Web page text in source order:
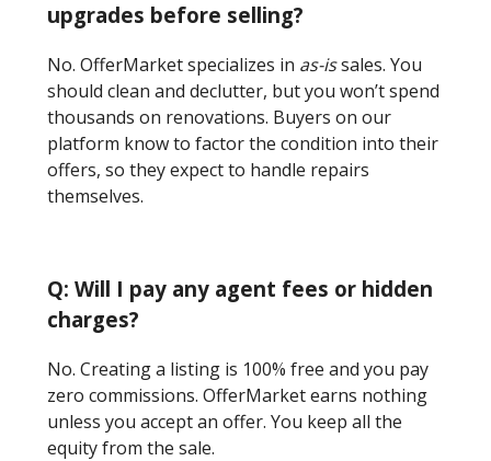
upgrades before selling?
No. OfferMarket specializes in as-issales. You
should clean and declutter, but you won’t spend
thousands on renovations. Buyers on our
platform know to factor the condition into their
offers, so they expect to handle repairs
themselves.
Q: Will I pay any agent fees or hidden
charges?
No. Creating a listing is 100% free and you pay
zero commissions. OfferMarket earns nothing
unless you accept an offer. You keep all the
equity from the sale.